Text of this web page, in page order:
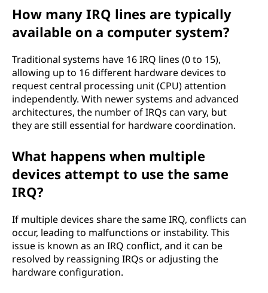
How many IRQ lines are typically
available on a computer system?
Traditional systems have 16 IRQ lines (0 to 15),
allowing up to 16 different hardware devices to
request central processing unit (CPU) attention
independently. With newer systems and advanced
architectures, the number of IRQs can vary, but
they are still essential for hardware coordination.
What happens when multiple
devices attempt to use the same
IRQ?
If multiple devices share the same IRQ, conflicts can
occur, leading to malfunctions or instability. This
issue is known as an IRQ conflict, and it can be
resolved by reassigning IRQs or adjusting the
hardware configuration.